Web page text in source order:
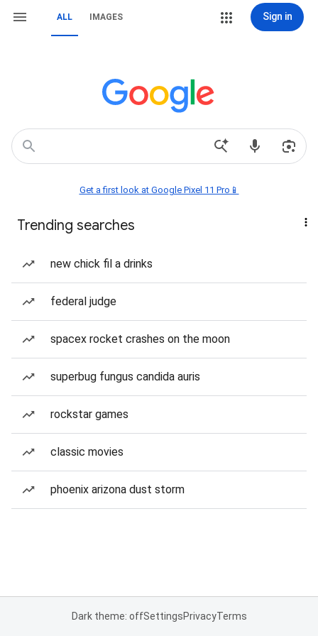
ALL IMAGES Sign in
Get a first look at Google Pixel 11 Pro📱
Trending searches
new chick fil a drinks
federal judge
spacex rocket crashes on the moon
superbug fungus candida auris
rockstar games
classic movies
phoenix arizona dust storm
Dark theme: offSettingsPrivacyTerms